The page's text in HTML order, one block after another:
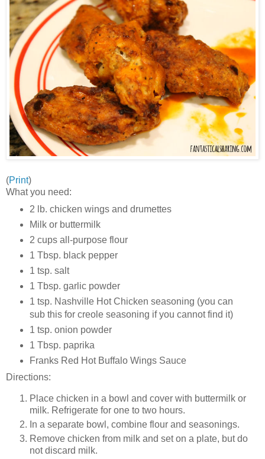
(Print)
What you need:
2 lb. chicken wings and drumettes
Milk or buttermilk
2 cups all-purpose flour
1 Tbsp. black pepper
1 tsp. salt
1 Tbsp. garlic powder
1 tsp. Nashville Hot Chicken seasoning (you can
sub this for creole seasoning if you cannot find it)
1 tsp. onion powder
1 Tbsp. paprika
Franks Red Hot Buffalo Wings Sauce
Directions:
Place chicken in a bowl and cover with buttermilk or
milk. Refrigerate for one to two hours.
In a separate bowl, combine flour and seasonings.
Remove chicken from milk and set on a plate, but do
not discard milk.